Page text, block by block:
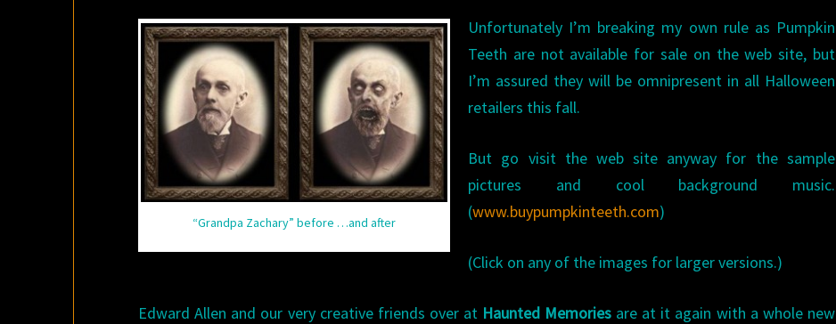
“Grandpa Zachary” before …and after
Unfortunately I’m breaking my own rule as Pumpkin
Teeth are not available for sale on the web site, but
I’m assured they will be omnipresent in all Halloween
retailers this fall.
But go visit the web site anyway for the sample
pictures and cool background music.
(www.buypumpkinteeth.com)
(Click on any of the images for larger versions.)
Edward Allen and our very creative friends over at Haunted Memories are at it again with a whole new